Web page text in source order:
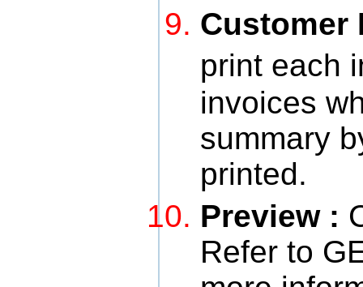
Customer
print each
invoices
summary
printed.
Preview :
Refer to